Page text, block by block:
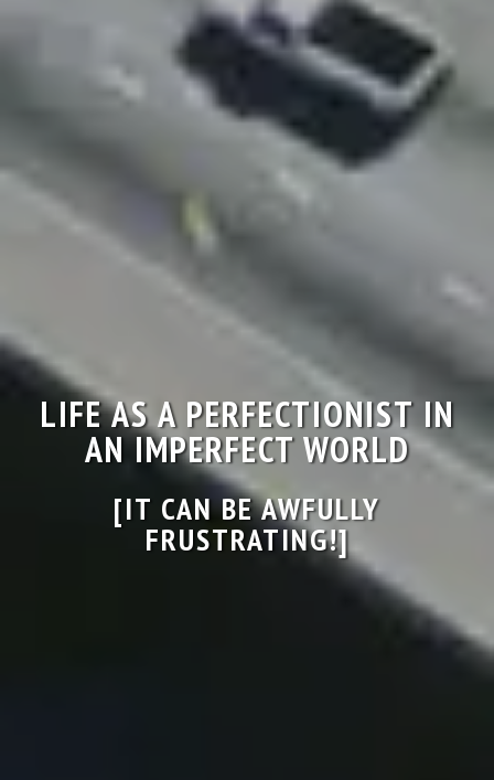
LIFE AS A PERFECTIONIST IN
AN IMPERFECT WORLD
[IT CAN BE AWFULLY
FRUSTRATING!]